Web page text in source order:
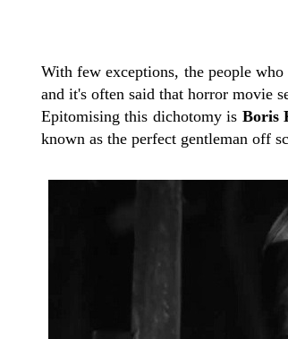
With few exceptions, the people
and it's often said that horror movie
Epitomising this dichotomy is Boris
known as the perfect gentleman off